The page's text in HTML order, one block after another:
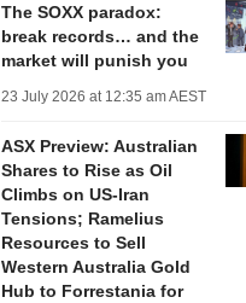
The SOXX paradox:
break records… and the
market will punish you
23 July 2026 at 12:35 am AEST
ASX Preview: Australian
Shares to Rise as Oil
Climbs on US-Iran
Tensions; Ramelius
Resources to Sell
Western Australia Gold
Hub to Forrestania for